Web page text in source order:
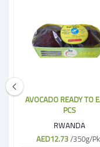
AVOCADO READY TO
PCS
RWANDA
AED12.73/350g/